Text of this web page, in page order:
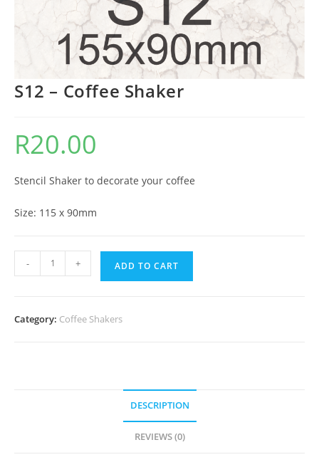
S12 – Coffee Shaker
R20.00
Stencil Shaker to decorate your coffee
Size: 115 x 90mm
- + ADD TO CART
Category: Coffee Shakers
DESCRIPTION
REVIEWS (0)